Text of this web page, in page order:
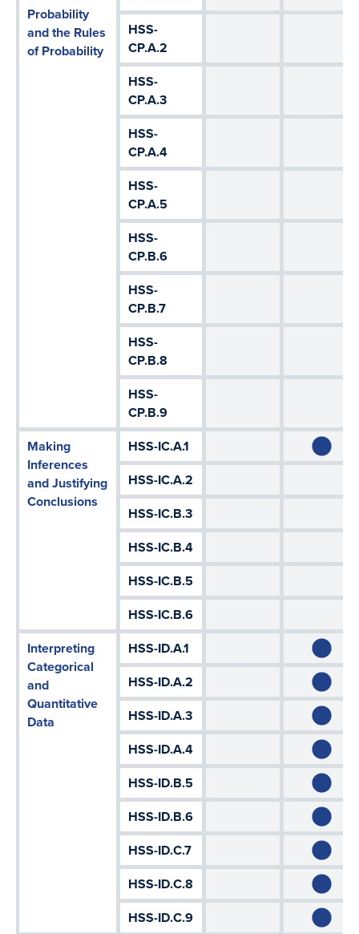
Probability
and the Rules
of Probability
HSS-
CP.A.2
HSS-
CP.A.3
HSS-
CP.A.4
HSS-
CP.A.5
HSS-
CP.B.6
HSS-
CP.B.7
HSS-
CP.B.8
HSS-
CP.B.9
Making
Inferences
and Justifying
Conclusions
HSS-IC.A.1
HSS-IC.A.2
HSS-IC.B.3
HSS-IC.B.4
HSS-IC.B.5
HSS-IC.B.6
Interpreting
Categorical
and
Quantitative
Data
HSS-ID.A.1
HSS-ID.A.2
HSS-ID.A.3
HSS-ID.A.4
HSS-ID.B.5
HSS-ID.B.6
HSS-ID.C.7
HSS-ID.C.8
HSS-ID.C.9